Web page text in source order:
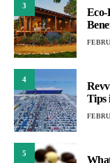
3
Eco-
4
Tips
5